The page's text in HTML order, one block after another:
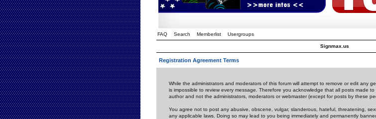
FAQ Search Memberlist Usergroups
Signmax.us
Registration Agreement Terms
While the administrators and moderators of this forum will attempt to remove or edit any
is impossible to review every message. Therefore you acknowledge that all posts made
author and not the administrators, moderators or webmaster (except for posts by these
You agree not to post any abusive, obscene, vulgar, slanderous, hateful, threatening,
any applicable laws. Doing so may lead to you being immediately and permanently